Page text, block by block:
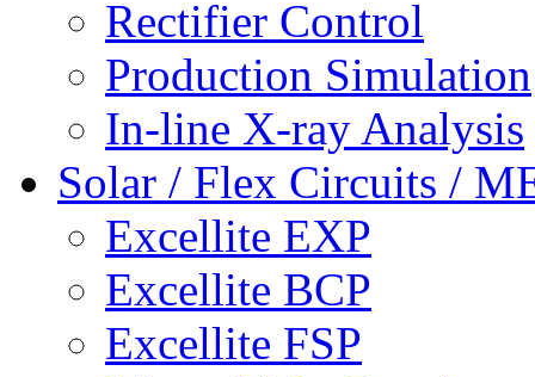
Rectifier Control
Production Simulation
In-line X-ray Analysis
Solar / Flex Circuits /
Excellite EXP
Excellite BCP
Excellite FSP